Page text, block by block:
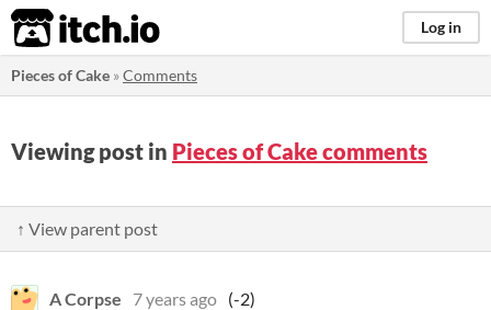
itch.io Log in
Pieces of Cake »Comments
Viewing post in Pieces of Cake comments
↑ View parent post
A Corpse 7 years ago (-2)